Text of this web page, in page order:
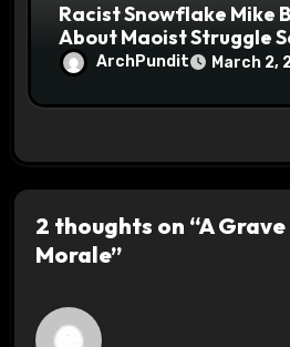
Racist Snowflake Mike
About Maoist Struggle
Halls #racistsnowflake
ArchPundit March 2,
2 thoughts on “A
Morale”